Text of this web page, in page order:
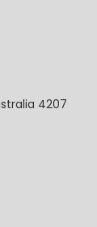
4207